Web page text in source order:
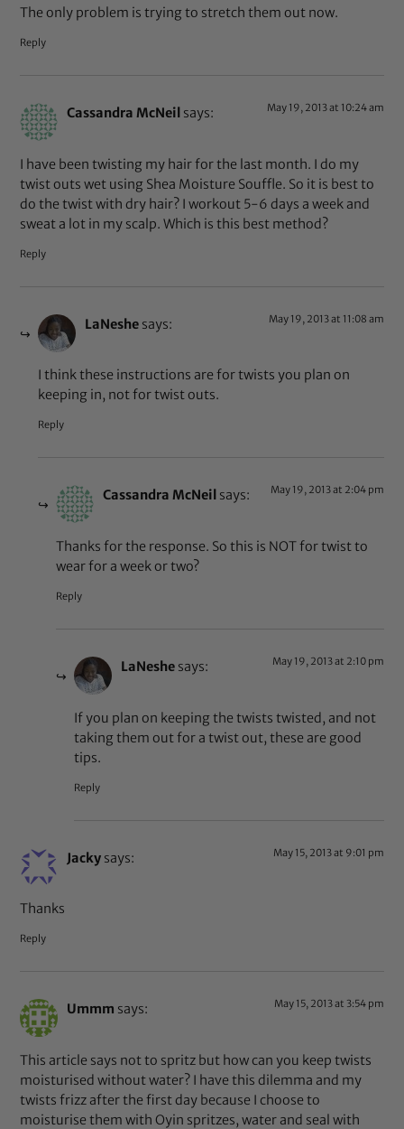
The only problem is trying to stretch them out now.
Reply
Cassandra McNeil says: May 19, 2013 at 10:24 am
I have been twisting my hair for the last month. I do my
twist outs wet using Shea Moisture Souffle. So it is best to
do the twist with dry hair? I workout 5-6 days a week and
sweat a lot in my scalp. Which is this best method?
Reply
LaNeshe says: May 19, 2013 at 11:08 am
I think these instructions are for twists you plan on
keeping in, not for twist outs.
Reply
Cassandra McNeil says: May 19, 2013 at 2:04 pm
Thanks for the response. So this is NOT for twist to
wear for a week or two?
Reply
LaNeshe says: May 19, 2013 at 2:10 pm
If you plan on keeping the twists twisted, and not
taking them out for a twist out, these are good
tips.
Reply
Jacky says: May 15, 2013 at 9:01 pm
Thanks
Reply
Ummm says: May 15, 2013 at 3:54 pm
This article says not to spritz but how can you keep twists
moisturised without water? I have this dilemma and my
twists frizz after the first day because I choose to
moisturise them with Oyin spritzes, water and seal with